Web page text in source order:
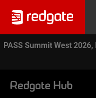
PASS Summit West
Redgate Hub